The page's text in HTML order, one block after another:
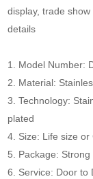
display, trade
details
1. Model Number:
2. Material:
3. Technology:
plated
4. Size: Life size or
5. Package:
6. Service: Door to